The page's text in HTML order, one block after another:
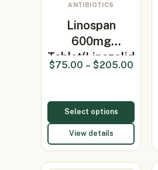
ANTIBIOTICS
Linospan
600mg
Tablet(Linezolid
600mg)
$75.00 – $205.00
Select options
View details